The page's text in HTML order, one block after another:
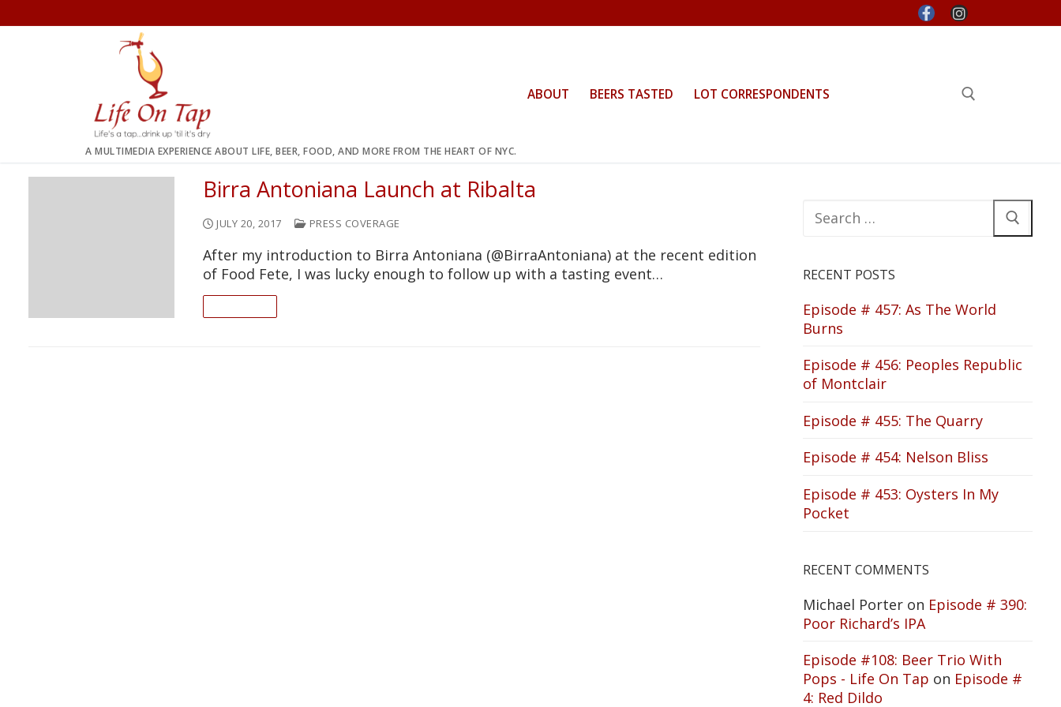
to
A MULTIMEDIA EXPERIENCE ABOUT LIFE, BEER, FOOD, AND MORE FROM THE HEART OF NYC.
ABOUT BEERS TASTED LOT CORRESPONDENTS
Birra Antoniana Launch at Ribalta
JULY 20, 2017 PRESS COVERAGE
After my introduction to Birra Antoniana (@BirraAntoniana) at the recent edition
of Food Fete, I was lucky enough to follow up with a tasting event…
for:
RECENT POSTS
Episode # 457: As The World
Burns
Episode # 456: Peoples Republic
of Montclair
Episode # 455: The Quarry
Episode # 454: Nelson Bliss
Episode # 453: Oysters In My
Pocket
RECENT COMMENTS
Michael Porter on Episode # 390:
Poor Richard’s IPA
Episode #108: Beer Trio With
Pops - Life On Tap on Episode #
4: Red Dildo